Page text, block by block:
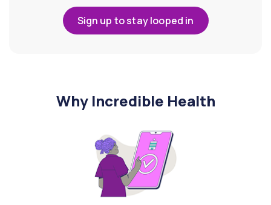
Sign up to stay looped in
Why Incredible Health